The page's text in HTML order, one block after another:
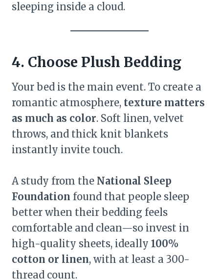
sleeping inside a cloud.
4. Choose Plush Bedding
Your bed is the main event. To create a
romantic atmosphere, texture matters
as much as color. Soft linen, velvet
throws, and thick knit blankets
instantly invite touch.
A study from the National Sleep
Foundation found that people sleep
better when their bedding feels
comfortable and clean—so invest in
high-quality sheets, ideally 100%
cotton or linen, with at least a 300-
thread count.